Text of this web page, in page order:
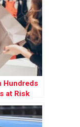
Hundreds
at Risk